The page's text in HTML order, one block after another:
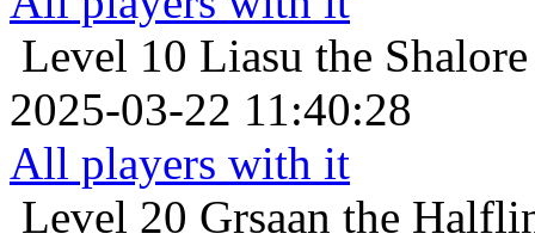
Level 10 Liasu the
2025-03-22 11:40:28
All players with it
Level 20 Grsaan the